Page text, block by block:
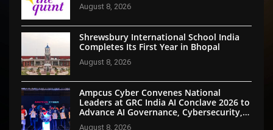
August 8, 2026
Shrewsbury International School India
Completes Its First Year in Bhopal
August 8, 2026
Ampcus Cyber Convenes National
Leaders at GRC India AI Conclave 2026 to
Advance AI Governance, Cybersecurity,
August 8, 2026